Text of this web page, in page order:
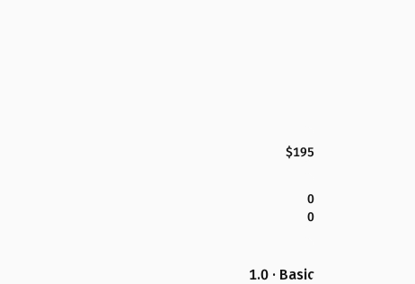
$195
0
0
1.0 · Basic